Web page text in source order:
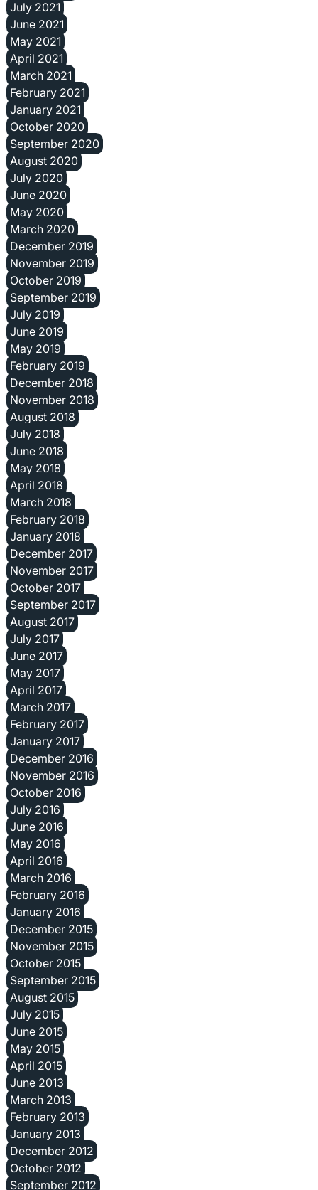
July 2021
June 2021
May 2021
April 2021
March 2021
February 2021
January 2021
October 2020
September 2020
August 2020
July 2020
June 2020
May 2020
March 2020
December 2019
November 2019
October 2019
September 2019
July 2019
June 2019
May 2019
February 2019
December 2018
November 2018
August 2018
July 2018
June 2018
May 2018
April 2018
March 2018
February 2018
January 2018
December 2017
November 2017
October 2017
September 2017
August 2017
July 2017
June 2017
May 2017
April 2017
March 2017
February 2017
January 2017
December 2016
November 2016
October 2016
July 2016
June 2016
May 2016
April 2016
March 2016
February 2016
January 2016
December 2015
November 2015
October 2015
September 2015
August 2015
July 2015
June 2015
May 2015
April 2015
June 2013
March 2013
February 2013
January 2013
December 2012
October 2012
September 2012